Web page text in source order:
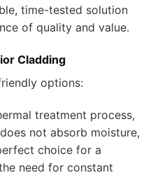
time-tested solution
of quality and value.
Cladding
options:
treatment process,
not absorb moisture,
choice for a
need for constant